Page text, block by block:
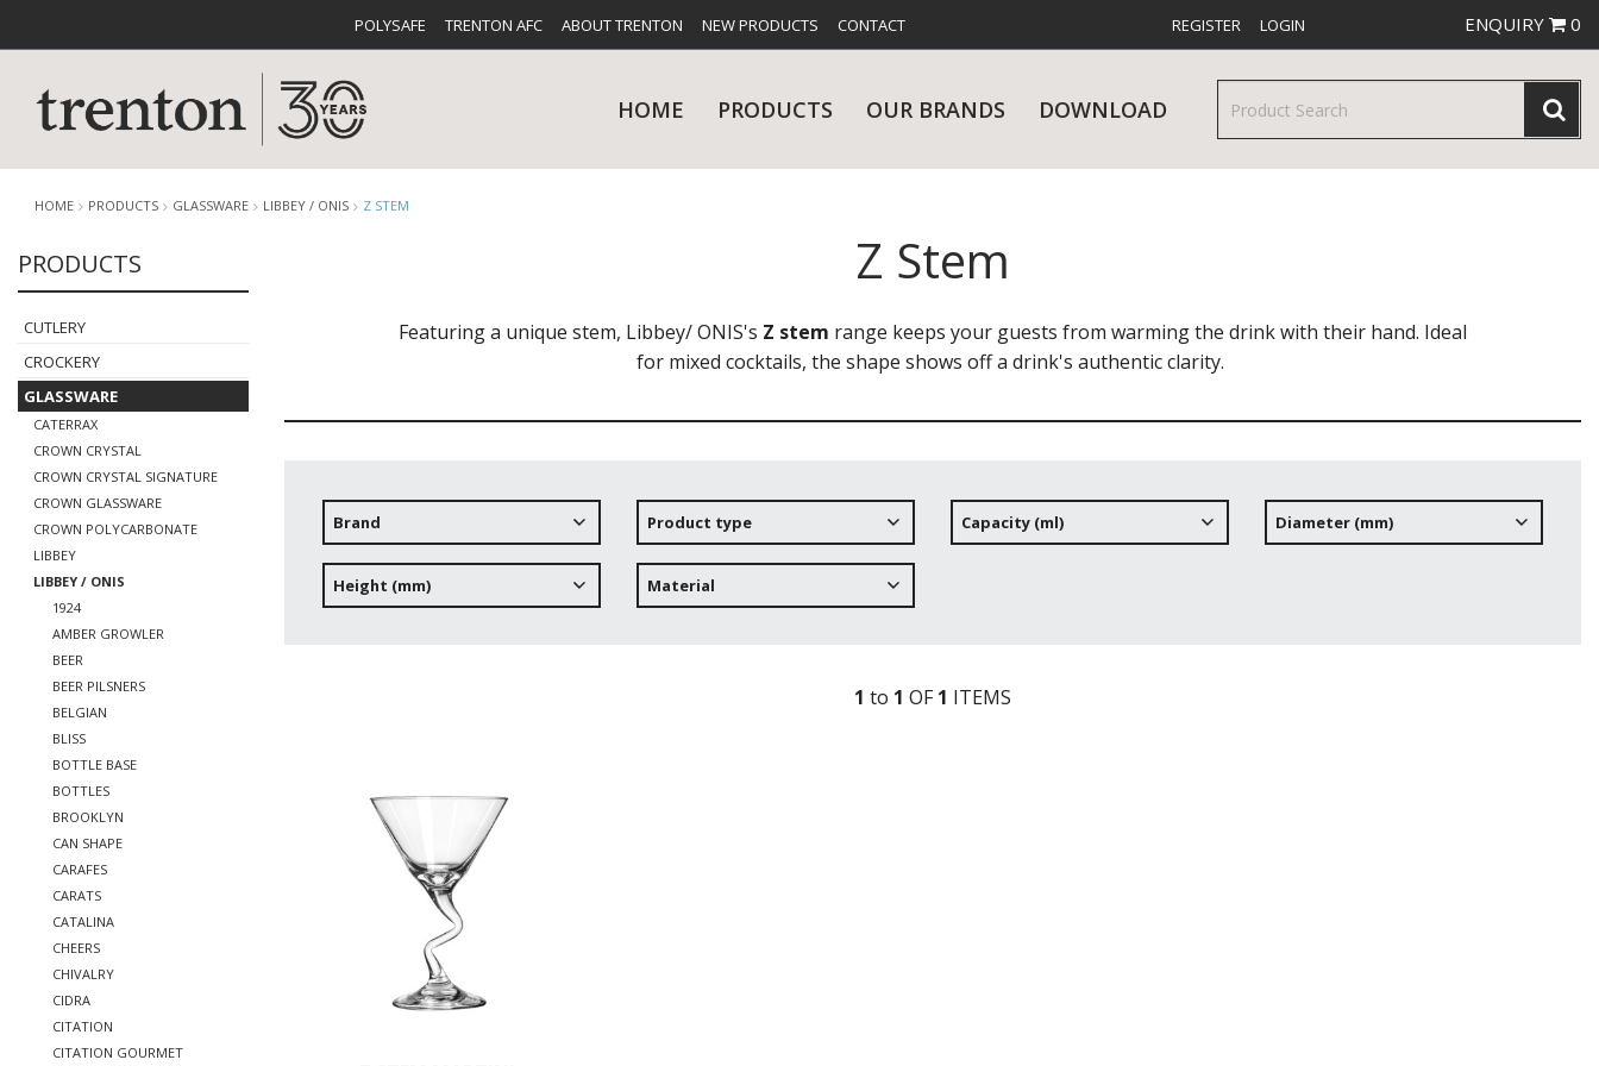
POLYSAFE TRENTON AFC ABOUT TRENTON NEW PRODUCTS CONTACT REGISTER LOGIN ENQUIRY 0
HOME PRODUCTS
BUFFETWARE
OUR BRANDS DOWNLOAD
HOME PRODUCTS GLASSWARE LIBBEY / ONIS Z STEM
PRODUCTS
CUTLERY
CROCKERY
GLASSWARE
CATERRAX
CROWN CRYSTAL
CROWN CRYSTAL SIGNATURE
CROWN GLASSWARE
CROWN POLYCARBONATE
LIBBEY
LIBBEY / ONIS
1924
AMBER GROWLER
BEER
BEER PILSNERS
BELGIAN
BLISS
BOTTLE BASE
BOTTLES
BROOKLYN
CAN SHAPE
CARAFES
CARATS
CATALINA
CHEERS
CHIVALRY
CIDRA
CITATION
CITATION GOURMET
Z Stem
Featuring a unique stem, Libbey/ ONIS's Z stem range keeps your guests from warming the drink with their hand. Ideal
for mixed cocktails, the shape shows off a drink's authentic clarity.
Brand Product type Capacity (ml) Diameter (mm)
Height (mm) Material
1 to 1 OF1 ITEMS